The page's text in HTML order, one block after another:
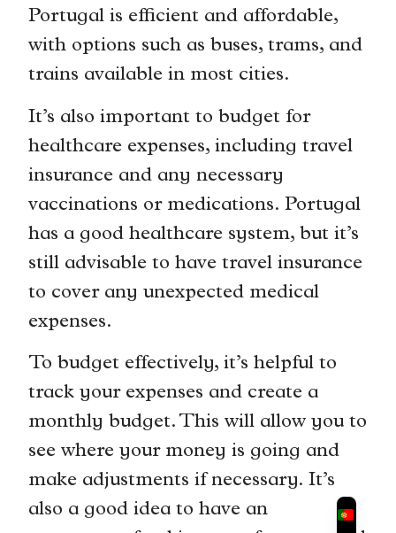
Portugal is efficient and affordable,
with options such as buses, trams, and
trains available in most cities.
It’s also important to budget for
healthcare expenses, including travel
insurance and any necessary
vaccinations or medications. Portugal
has a good healthcare system, but it’s
still advisable to have travel insurance
to cover any unexpected medical
expenses.
To budget effectively, it’s helpful to
track your expenses and create a
monthly budget. This will allow you to
see where your money is going and
make adjustments if necessary. It’s
also a good idea to have an